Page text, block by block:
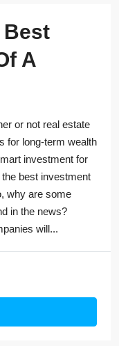
Best
A
or not real estate
for long-term wealth
investment for
best investment
why are some
in the news?
will...